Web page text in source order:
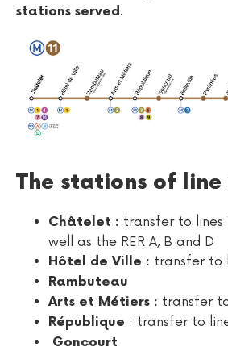
stations served.
The stations of line
Châtelet : transfer to lines
well as the RER A, B and D
Hôtel de Ville : transfer to
Rambuteau
Arts et Métiers : transfer
République : transfer to
Goncourt